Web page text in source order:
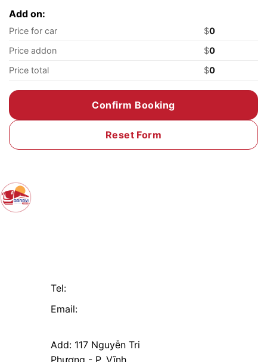
Add on:
Price for car $0
Price addon
$0
Price total
$0
Tel:
Email:
Add: 117 Nguyễn Tri
Phương - P. Vĩnh